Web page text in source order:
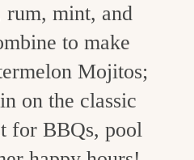
rum, mint, and
to make
Mojitos;
on the classic
for BBQs, pool